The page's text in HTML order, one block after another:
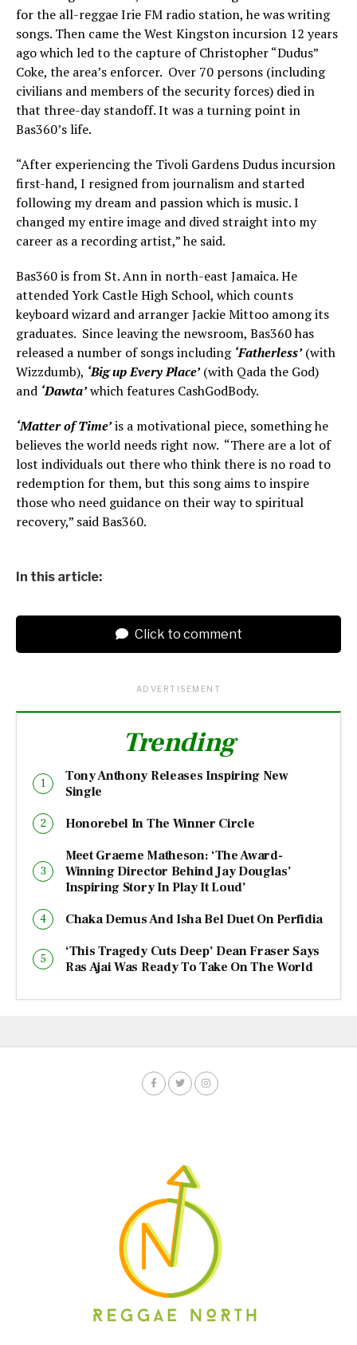
for the all-reggae Irie FM radio station, he was writing
songs. Then came the West Kingston incursion 12 years
ago which led to the capture of Christopher “Dudus”
Coke, the area’s enforcer. Over 70 persons (including
civilians and members of the security forces) died in
that three-day standoff. It was a turning point in
Bas360’s life.
“After experiencing the Tivoli Gardens Dudus incursion
first-hand, I resigned from journalism and started
following my dream and passion which is music. I
changed my entire image and dived straight into my
career as a recording artist,” he said.
Bas360 is from St. Ann in north-east Jamaica. He
attended York Castle High School, which counts
keyboard wizard and arranger Jackie Mittoo among its
graduates. Since leaving the newsroom, Bas360 has
released a number of songs including ‘Fatherless’(with
Wizzdumb), ‘Big up Every Place’(with Qada the God)
and ‘Dawta’which features CashGodBody.
‘Matter of Time’is a motivational piece, something he
believes the world needs right now. “There are a lot of
lost individuals out there who think there is no road to
redemption for them, but this song aims to inspire
those who need guidance on their way to spiritual
recovery,” said Bas360.
In this article:
Click to comment
ADVERTISEMENT
Trending
Tony Anthony Releases Inspiring New
Single
Honorebel In The Winner Circle
Meet Graeme Matheson: ‘The Award-
Winning Director Behind Jay Douglas’
Inspiring Story In Play It Loud’
Chaka Demus And Isha Bel Duet On Perfidia
‘This Tragedy Cuts Deep’ Dean Fraser Says
Ras Ajai Was Ready To Take On The World